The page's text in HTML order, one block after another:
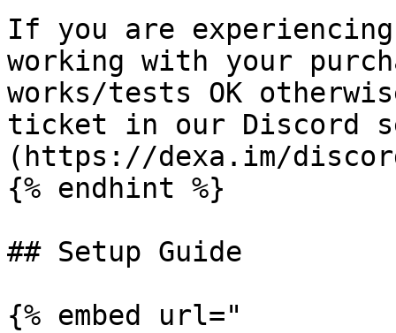
If you are
working with your
works/tests OK
ticket in our Discord
(https://dexa.im/
{% endhint %}
## Setup Guide
{% embed url="